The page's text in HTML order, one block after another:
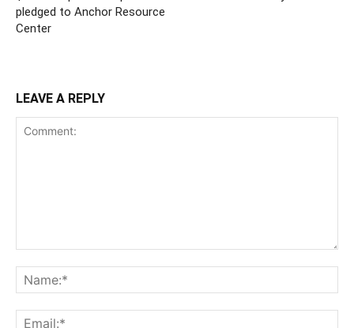
pledged to Anchor Resource
Center
LEAVE A REPLY